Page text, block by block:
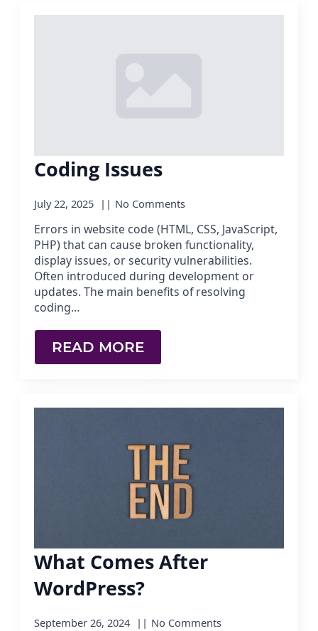
Coding Issues
July 22, 2025 No Comments
Errors in website code (HTML, CSS, JavaScript,
PHP) that can cause broken functionality,
display issues, or security vulnerabilities.
Often introduced during development or
updates. The main benefits of resolving
coding…
READ MORE
What Comes After
WordPress?
September 26, 2024 No Comments